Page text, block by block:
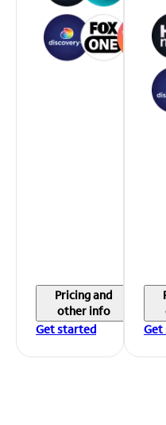
Pricing and
other info
Get started